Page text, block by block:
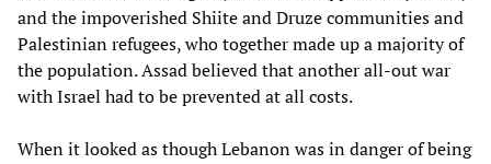
and the impoverished Shiite and Druze communities and
Palestinian refugees, who together made up a majority of
the population. Assad believed that another all-out war
with Israel had to be prevented at all costs.
When it looked as though Lebanon was in danger of being